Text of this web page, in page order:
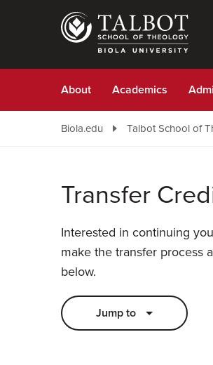
About Academics
Biola.edu Talbot School of
Transfer
Interested in continuing
make the transfer process
below.
Jump to